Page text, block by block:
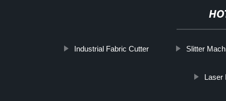
Industrial Fabric Cutter Slitter
Laser